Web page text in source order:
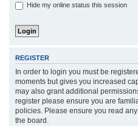
Hide my online status this session
REGISTER
In order to login you must be
moments but gives you increased
may also grant additional
register please ensure you are
policies. Please ensure you read
the board.